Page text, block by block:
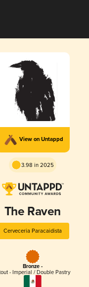
View on Untappd
3.98 in 2025
The Raven
Cerveceria Paracaidista
Bronze -
- Imperial / Double Pastry